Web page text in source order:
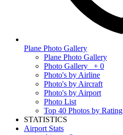
Plane Photo Gallery
Plane Photo Gallery
Photo Gallery + 0
Photo's by Airline
Photo's by Aircraft
Photo's by Airport
Photo List
Top 40 Photos by Rating
STATISTICS
Airport Stats